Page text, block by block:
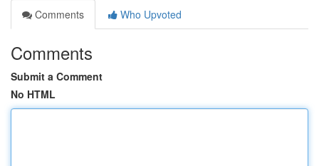
Comments
Who Upvoted
Comments
Submit a Comment
No HTML